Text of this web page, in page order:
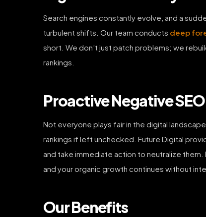
Search engines constantly evolve, and a
turbulent shifts. Our team conducts deep
short. We don’t just patch problems; we
rankings.
Proactive Negative
Not everyone plays fair in the digital
rankings if left unchecked. Future Digital
and take immediate action to neutralize
and your organic growth continues without
Our Benefits